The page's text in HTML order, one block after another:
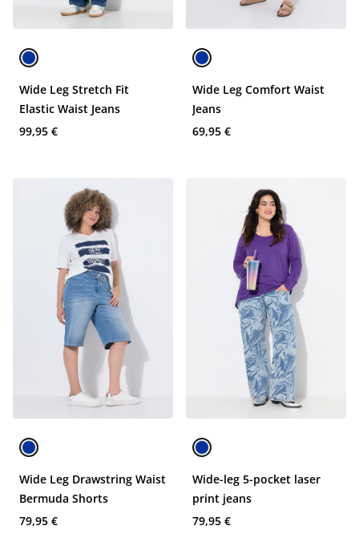
Wide Leg Stretch Fit
Elastic Waist Jeans
99,95 €
Wide Leg Comfort Waist
Jeans
69,95 €
Wide Leg Drawstring Waist
Bermuda Shorts
79,95 €
Wide-leg 5-pocket laser
print jeans
79,95 €